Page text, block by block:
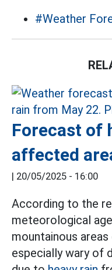
#Weather
Forecast of
affected
| 20/05/2025 - 16:00
According to the
meteorological
mountainous
especially wary of